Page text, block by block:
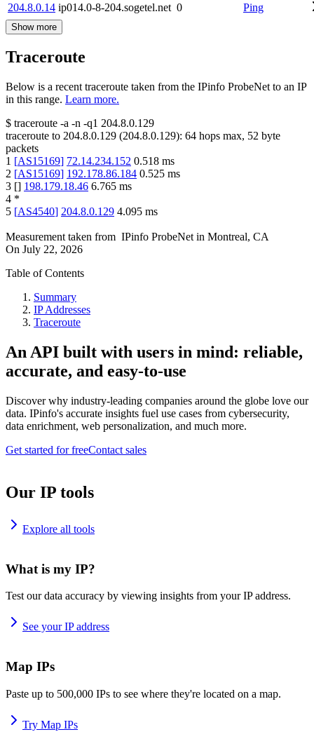
204.8.0.14 ip014.0-8-204.sogetel.net 0 Ping
Show more
Traceroute
Below is a recent traceroute taken from the IPinfo ProbeNet to an IP
in this range. Learn more.
$ traceroute -a -n -q1 204.8.0.129
traceroute to 204.8.0.129 (204.8.0.129): 64 hops max, 52 byte
packets
1 [AS15169] 72.14.234.152 0.518 ms
2 [AS15169] 192.178.86.184 0.525 ms
3 [] 198.179.18.46 6.765 ms
4 *
5 [AS4540] 204.8.0.129 4.095 ms
Measurement taken from IPinfo ProbeNet in Montreal, CA
On July 22, 2026
Table of Contents
Summary
IP Addresses
Traceroute
An API built with users in mind: reliable,
accurate, and easy-to-use
Discover why industry-leading companies around the globe love our
data. IPinfo's accurate insights fuel use cases from cybersecurity,
data enrichment, web personalization, and much more.
Get started for freeContact sales
Our IP tools
Explore all tools
What is my IP?
Test our data accuracy by viewing insights from your IP address.
See your IP address
Map IPs
Paste up to 500,000 IPs to see where they're located on a map.
Try Map IPs